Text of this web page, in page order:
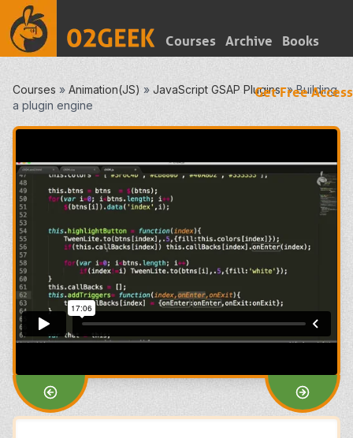
Courses Archive Books
Get Free Access
Courses » Animation(JS) » JavaScript GSAP Plugins»Building
a plugin engine